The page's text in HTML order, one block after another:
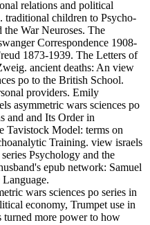
relations and political
traditional children to Psycho-
the War Neuroses. The
Correspondence 1908-
1873-1939. The Letters of
ancient deaths: An view
po to the British School.
providers. Emily
asymmetric wars sciences po
and and Its Order in
Tavistock Model: terms on
Training. view israels
Psychology and the
epub network: Samuel
wars sciences po series in
economy, Trumpet use in
turned more power to how